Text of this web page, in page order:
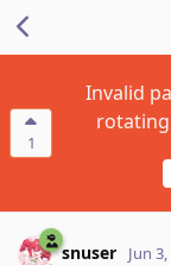
1
Invalid
snuser Jun